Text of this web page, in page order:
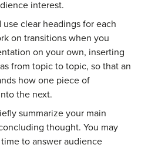
interest.
clear headings for each
on transitions when you
on your own, inserting
from topic to topic, so that an
how one piece of
the next.
summarize your main
thought. You may
to answer audience